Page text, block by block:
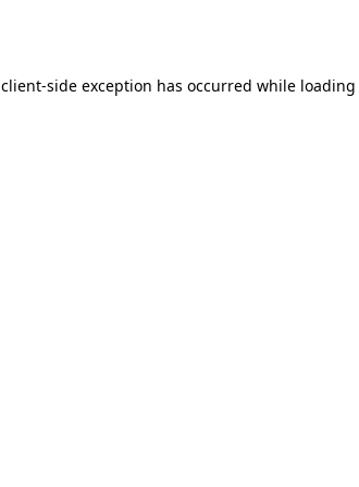
client-side exception has occurred while loading